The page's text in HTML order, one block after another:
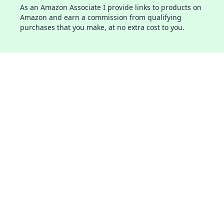
As an Amazon Associate I provide links to products on
Amazon and earn a commission from qualifying
purchases that you make, at no extra cost to you.